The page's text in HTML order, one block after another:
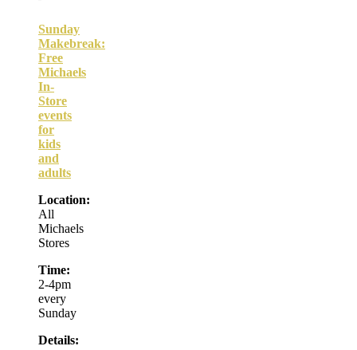
Sunday
Makebreak:
Free
Michaels
In-
Store
events
for
kids
and
adults
Location:
All
Michaels
Stores
Time:
2-4pm
every
Sunday
Details: